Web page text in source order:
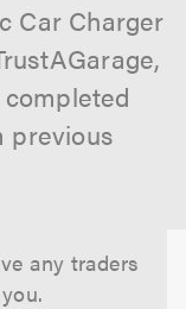
Car Charger
previous
any traders